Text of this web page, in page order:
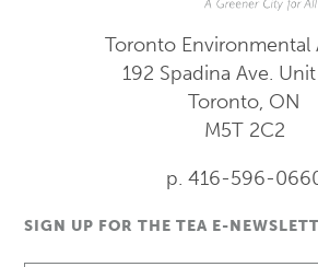
Toronto Environmental
192 Spadina Ave.
Toronto, ON
M5T 2C2
p. 416-596-
SIGN UP FOR THE TEA E-